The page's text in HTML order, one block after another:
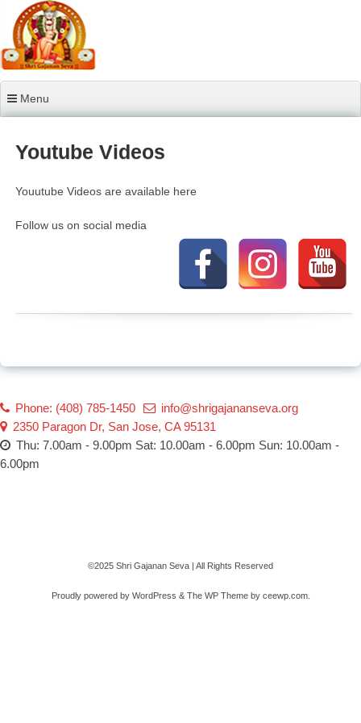
content
Menu
Youtube Videos
Youutube Videos are available here
Follow us on social media
Phone: (408) 785-1450
info@shrigajananseva.org
2350 Paragon Dr, San Jose, CA 95131
Thu: 7.00am - 9.00pm Sat: 10.00am - 6.00pm Sun: 10.00am -
6.00pm
©2025 Shri Gajanan Seva | All Rights Reserved
Proudly powered by WordPress & The WPTheme by ceewp.com.